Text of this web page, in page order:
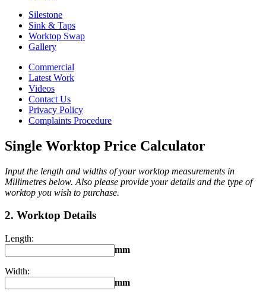
Silestone
Sink & Taps
Worktop Swap
Gallery
Commercial
Latest Work
Videos
Contact Us
Privacy Policy
Complaints Procedure
Single Worktop Price Calculator
Input the length and widths of your worktop measurements in
Millimetres below. Also please provide your details and the type of
worktop you wish to purchase.
2. Worktop Details
Length:
mm
Width:
mm